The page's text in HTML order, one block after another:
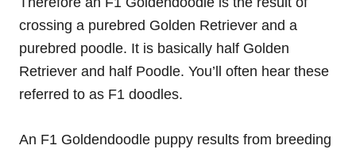
crossing a purebred Golden Retriever and a
purebred poodle. It is basically half Golden
Retriever and half Poodle. You’ll often hear these
referred to as F1 doodles.
An F1 Goldendoodle puppy results from breeding